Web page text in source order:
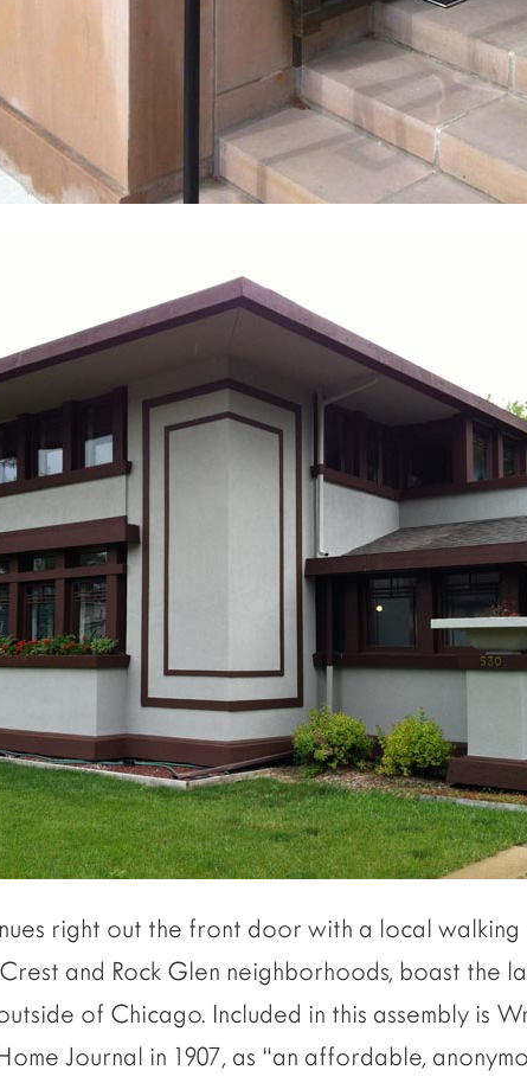
right out the front door with a local walking
and Rock Glen neighborhoods, boast the
of Chicago. Included in this assembly is
Journal in 1907, as “an affordable,